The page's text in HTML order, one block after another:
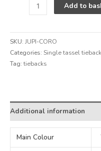
Add to
SKU: JUPI-CORO
Categories: Single tassel
Tag:tiebacks
Additional information
Main Colour